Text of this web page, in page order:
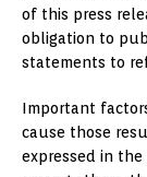
of this press
obligation to
statements to
Important
cause those
expressed in